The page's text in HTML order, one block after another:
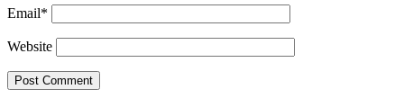
Email*
Website